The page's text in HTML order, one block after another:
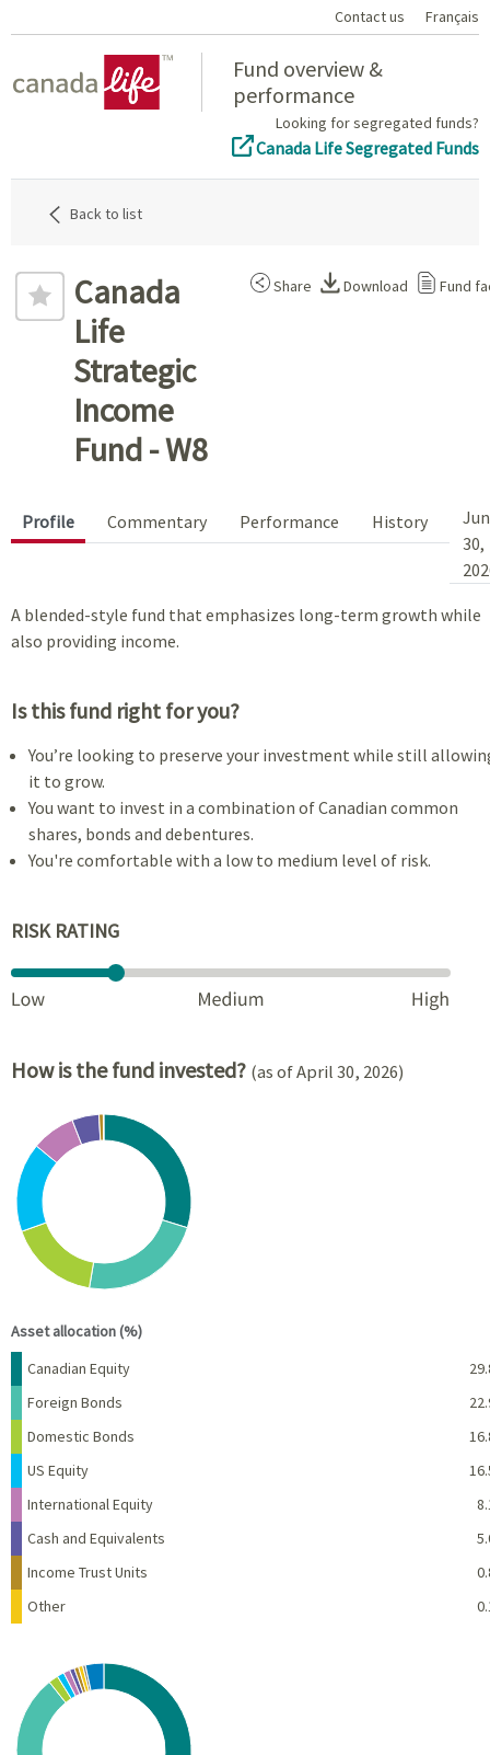
Contact us Français
Fund overview &
performance
Looking for segregated funds?
Canada Life Segregated Funds
Back to list
Canada
Life
Strategic
Income
Fund - W8
Share Download Fund
Profile Commentary Performance History
30,
A blended-style fund that emphasizes long-term growth while
also providing income.
Is this fund right for you?
You’re looking to preserve your investment while still
it to grow.
You want to invest in a combination of Canadian common
shares, bonds and debentures.
You're comfortable with a low to medium level of risk.
RISK RATING
How is the fund invested? (as of April 30, 2026)
Chart
Pie chart with 8 slices.
View as data table, Chart
Asset allocation (%)
Name Percent
Canadian Equity
Foreign Bonds
Domestic Bonds
US Equity
International Equity
Cash and Equivalents
Income Trust Units
Other
Chart
Pie chart with 10 slices.
View as data table, Chart